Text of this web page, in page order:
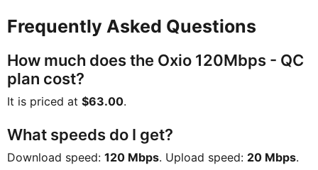
Frequently Asked Questions
How much does the Oxio 120Mbps - QC
plan cost?
It is priced at $63.00.
What speeds do I get?
Download speed: 120 Mbps. Upload speed: 20 Mbps.